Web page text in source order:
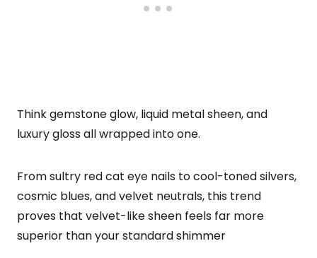
Think gemstone glow, liquid metal sheen, and
luxury gloss all wrapped into one.
From sultry red cat eye nails to cool-toned silvers,
cosmic blues, and velvet neutrals, this trend
proves that velvet-like sheen feels far more
superior than your standard shimmer